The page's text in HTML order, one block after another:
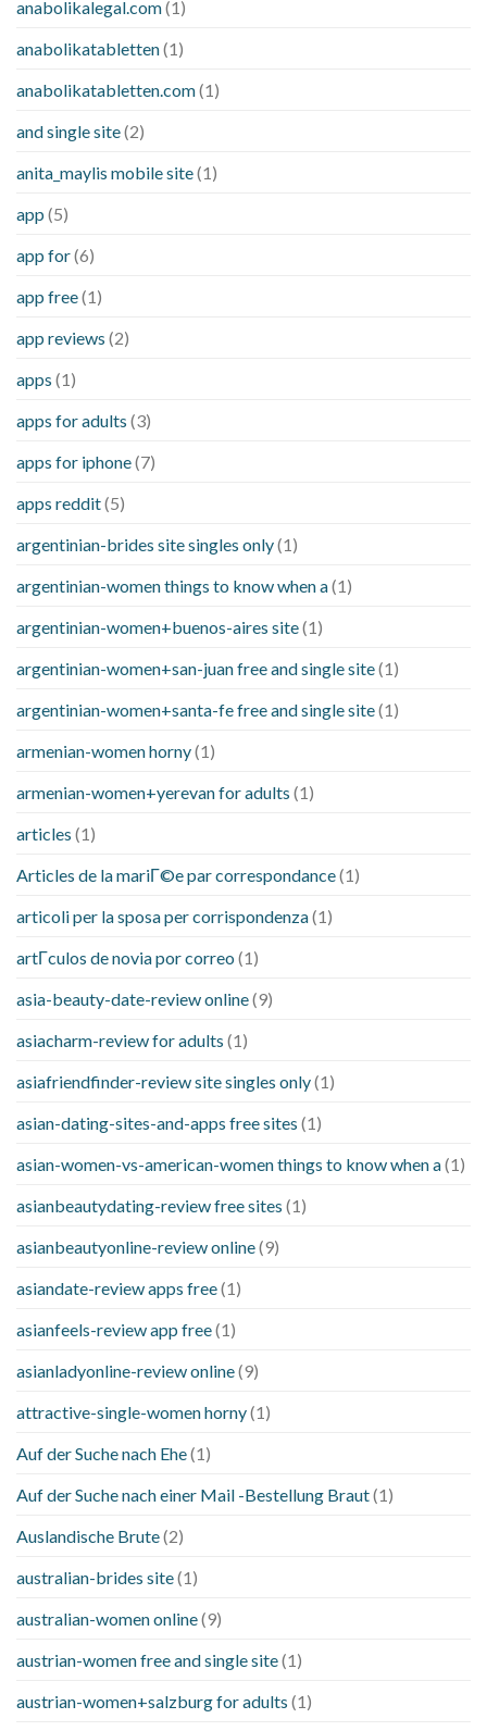
anabolikalegal.com(1)
anabolikatabletten(1)
anabolikatabletten.com(1)
and single site(2)
anita_maylis mobile site(1)
app (5)
app for(6)
app free(1)
app reviews (2)
apps (1)
apps for adults (3)
apps for iphone(7)
apps reddit(5)
argentinian-brides site singles only(1)
argentinian-women things to know when a(1)
argentinian-women+buenos-aires site(1)
argentinian-women+san-juan free and single site(1)
argentinian-women+santa-fe free and single site(1)
armenian-women horny(1)
armenian-women+yerevan for adults (1)
articles (1)
Articles de la mariГ©e par correspondance(1)
articoli per la sposa per corrispondenza(1)
artГ­culos de novia por correo (1)
asia-beauty-date-review online(9)
asiacharm-review for adults (1)
asiafriendfinder-review site singles only(1)
asian-dating-sites-and-apps free sites (1)
asian-women-vs-american-women things to know when a(1)
asianbeautydating-review free sites (1)
asianbeautyonline-review online(9)
asiandate-review apps free(1)
asianfeels-review app free(1)
asianladyonline-review online(9)
attractive-single-women horny(1)
Auf der Suche nach Ehe(1)
Auf der Suche nach einer Mail -Bestellung Braut(1)
Auslandische Brute(2)
australian-brides site(1)
australian-women online(9)
austrian-women free and single site(1)
austrian-women+salzburg for adults (1)